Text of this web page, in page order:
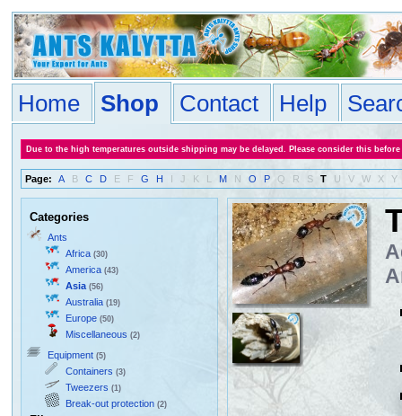
Home Shop Contact Help
Due to the high temperatures outside shipping may be delayed. Please consider this
Page: A B C D E F G H I J K L M N O P Q R S T U V W X Y
Categories
Ants
Africa (30)
America (43)
Asia (56)
Australia (19)
Europe (50)
Miscellaneous (2)
Equipment (5)
Containers (3)
Tweezers (1)
Break-out protection (2)